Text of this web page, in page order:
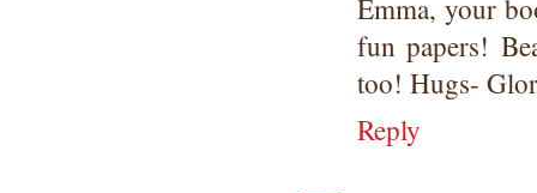
Emma, your
fun papers!
too! Hugs-
Reply